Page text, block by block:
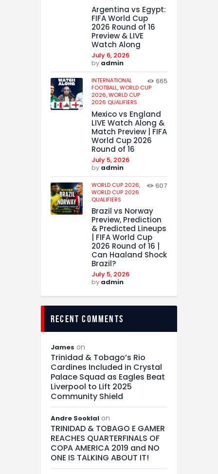
Argentina vs Egypt:
FIFA World Cup
2026 Round of 16
Preview & LIVE
Watch Along
July 6, 2026
by admin
INTERNATIONAL
FOOTBALL,WORLD CUP
2026,WORLD CUP
2026 QUALIFIERS
665
Mexico vs England
LIVE Watch Along &
Match Preview | FIFA
World Cup 2026
Round of 16
July 5, 2026
by admin
WORLD CUP 2026,
WORLD CUP 2026
QUALIFIERS
607
Brazil vs Norway
Preview, Prediction
& Predicted Lineups
| FIFA World Cup
2026 Round of 16 |
Can Haaland Shock
Brazil?
July 5, 2026
by admin
recent comments
James on
Trinidad & Tobago’s Rio
Cardines Included in Crystal
Palace Squad as Eagles Beat
Liverpool to Lift 2025
Community Shield
Andre Sooklal on
TRINIDAD & TOBAGO E GAMER
REACHES QUARTERFINALS OF
COPA AMERICA 2019 and NO
ONE IS TALKING ABOUT IT!